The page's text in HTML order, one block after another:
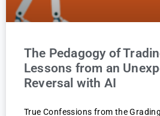
The Pedagogy of
Lessons from an
Reversal with AI
True Confessions from the